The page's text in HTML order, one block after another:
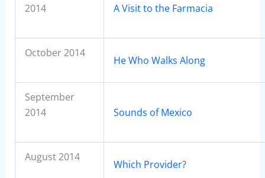
2014
A Visit to the Farmacia
October 2014
He Who Walks Along
September
2014
Sounds of Mexico
August 2014
Which Provider?